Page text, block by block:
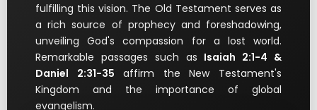
fulfilling this vision. The Old Testament serves as
a rich source of prophecy and foreshadowing,
unveiling God's compassion for a lost world.
Remarkable passages such as Isaiah 2:1-4 &
Daniel 2:31-35 affirm the New Testament's
Kingdom and the importance of global
evangelism.